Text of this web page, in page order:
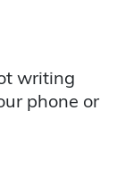
writing
phone or